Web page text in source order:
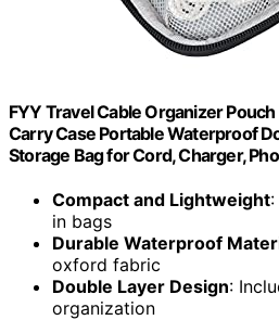
FYY Travel Cable Organizer
Carry Case Portable Waterproof
Storage Bag for Cord, Charger,
Compact and Lightweight
in bags
Durable Waterproof
oxford fabric
Double Layer Design:
organization